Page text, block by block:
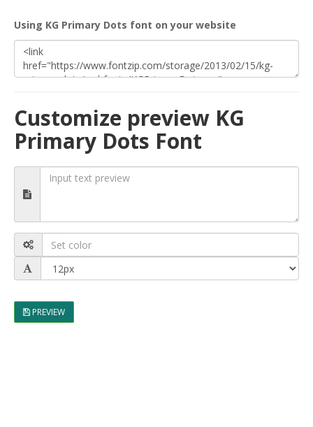
Using KG Primary Dots font on your website
Customize preview KG
Primary Dots Font
PREVIEW